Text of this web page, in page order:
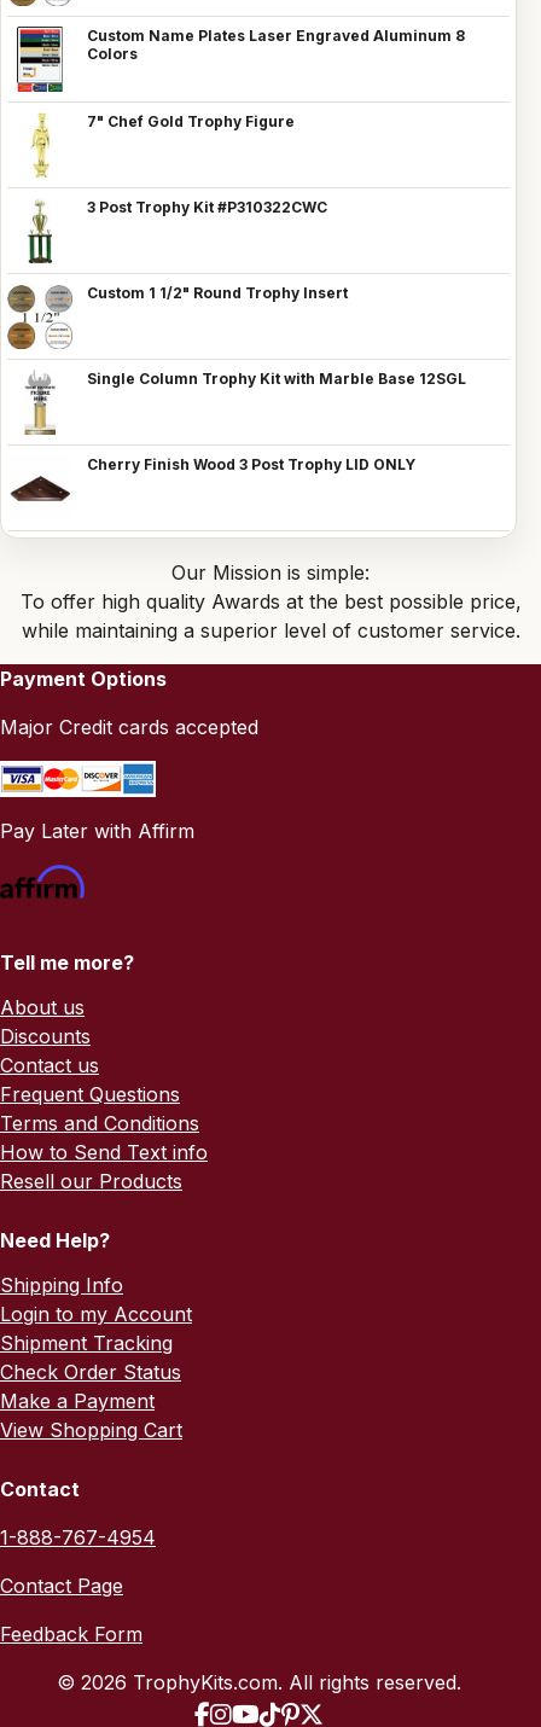
Custom Name Plates Laser Engraved Aluminum 8
Colors
7" Chef Gold Trophy Figure
3 Post Trophy Kit #P310322CWC
Custom 1 1/2" Round Trophy Insert
Single Column Trophy Kit with Marble Base 12SGL
Cherry Finish Wood 3 Post Trophy LID ONLY
Our Mission is simple:
To offer high quality Awards at the best possible price,
while maintaining a superior level of customer service.
Payment Options
Major Credit cards accepted
Pay Later with Affirm
Tell me more?
About us
Discounts
Contact us
Frequent Questions
Terms and Conditions
How to Send Text info
Resell our Products
Need Help?
Shipping Info
Login to my Account
Shipment Tracking
Check Order Status
Make a Payment
View Shopping Cart
Contact
1-888-767-4954
Contact Page
Feedback Form
© 2026 TrophyKits.com. All rights reserved.